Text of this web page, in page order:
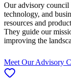
Our advisory council
technology, and
resources and
They guide our
improving the
Meet Our Advisory